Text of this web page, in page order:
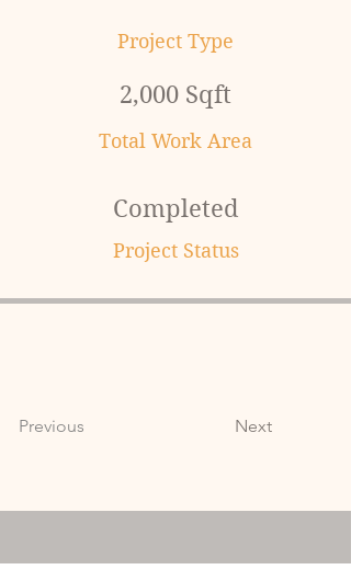
Project Type
2,000 Sqft
Total Work Area
Completed
Project Status
Previous Next